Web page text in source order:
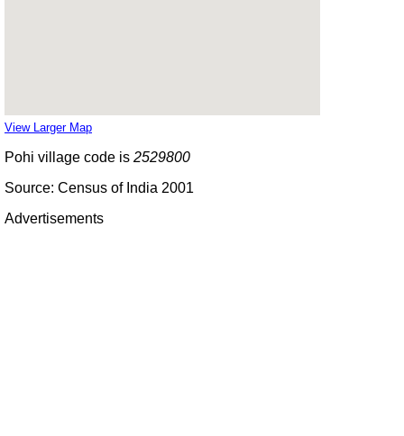
View Larger Map
Pohi village code is 2529800
Source: Census of India 2001
Advertisements